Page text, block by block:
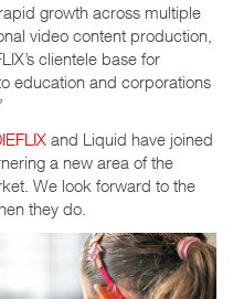
growth across multiple
video content production,
clientele base for
education and corporations
and Liquid have joined
a new area of the
We look forward to the
they do.